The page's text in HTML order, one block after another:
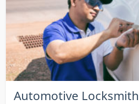
Automotive Locksmith